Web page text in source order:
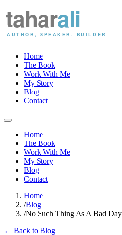
Home
The Book
Work With Me
My Story
Blog
Contact
Home
The Book
Work With Me
My Story
Blog
Contact
Home
/Blog
/No Such Thing As A Bad Day
← Back to Blog